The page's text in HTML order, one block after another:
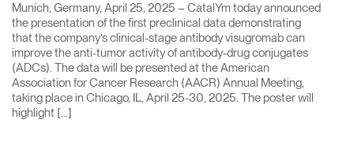
Munich, Germany, April 25, 2025 – CatalYm today announced
the presentation of the first preclinical data demonstrating
that the company’s clinical-stage antibody visugromab can
improve the anti-tumor activity of antibody-drug conjugates
(ADCs). The data will be presented at the American
Association for Cancer Research (AACR) Annual Meeting,
taking place in Chicago, IL, April 25-30, 2025. The poster will
highlight […]